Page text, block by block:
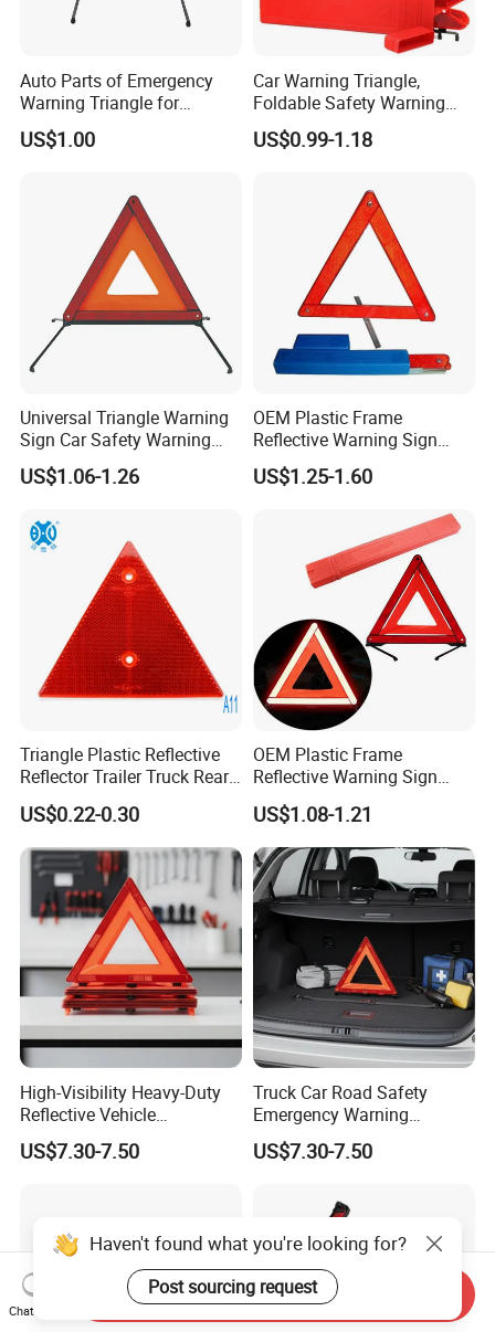
Auto Parts of Emergency
Warning Triangle for
General Motors
US$1.00
Car Warning Triangle,
Foldable Safety Warning
Triangle for Roadside,
Reflective Red Breakdown
Storage Box, Warning
Triangle Car Accessor
US$0.99-1.18
Universal Triangle Warning
Sign Car Safety Warning
Triangle
US$1.06-1.26
OEM Plastic Frame
Reflective Warning Sign
Traffic Safety Car Parking
Tripod Triangle
US$1.25-1.60
Triangle Plastic Reflective
Reflector Trailer Truck Rear
Reflector
US$0.22-0.30
OEM Plastic Frame
Reflective Warning Sign
Traffic Safety Car Parking
Tripod Triangle
US$1.08-1.21
High-Visibility Heavy-Duty
Reflective Vehicle
Breakdown Safety Markers
Emergency Warning
US$7.30-7.50
Truck Car Road Safety
Emergency Warning
Triangles with Customized
Logo
US$7.30-7.50
Chat Now
Send Inquiry